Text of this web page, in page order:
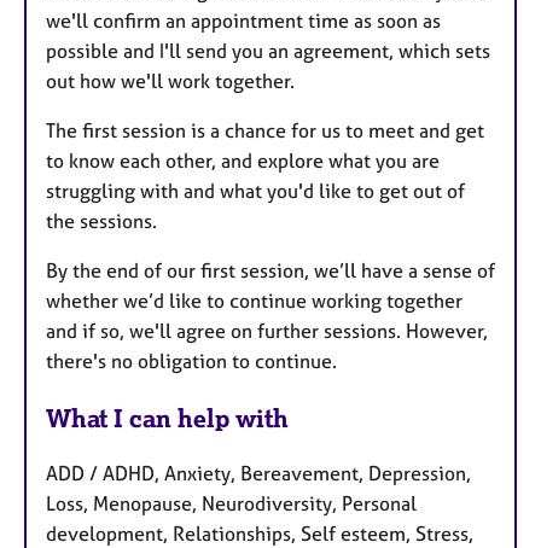
we'll confirm an appointment time as soon as
possible and I'll send you an agreement, which sets
out how we'll work together.
The first session is a chance for us to meet and get
to know each other, and explore what you are
struggling with and what you'd like to get out of
the sessions.
By the end of our first session, we’ll have a sense of
whether we’d like to continue working together
and if so, we'll agree on further sessions. However,
there's no obligation to continue.
What I can help with
ADD / ADHD, Anxiety, Bereavement, Depression,
Loss, Menopause, Neurodiversity, Personal
development, Relationships, Self esteem, Stress,